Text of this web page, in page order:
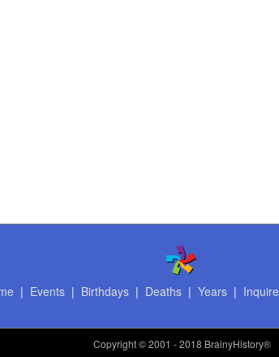
| Events| Birthdays| Deaths| Years| Inquire
Copyright© 2001 - 2018 BrainyHistory®